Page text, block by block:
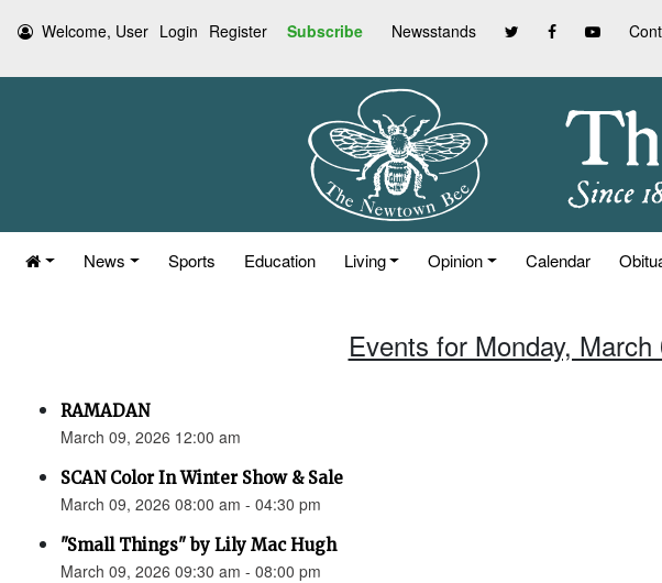
Welcome, User Login Register Subscribe Newsstands
News Sports Education Living Opinion Calendar
Events for Monday, March
RAMADAN
March 09, 2026 12:00 am
SCAN Color In Winter Show & Sale
March 09, 2026 08:00 am - 04:30 pm
"Small Things" by Lily Mac Hugh
March 09, 2026 09:30 am - 08:00 pm